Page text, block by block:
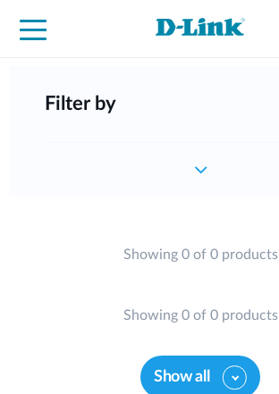
Filter by
Showing 0 of 0 products
Showing 0 of 0 products
Show all